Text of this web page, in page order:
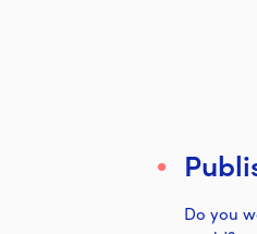
Do you